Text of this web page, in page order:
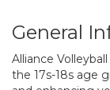
General
Alliance
the 17s-18s age